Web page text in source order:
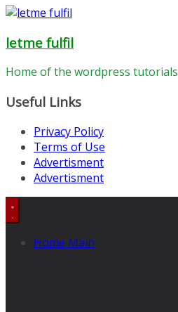
letme fulfil
Home of the wordpress tutorials
Useful Links
Privacy Policy
Terms of Use
Advertisment
Advertisment
Home Main